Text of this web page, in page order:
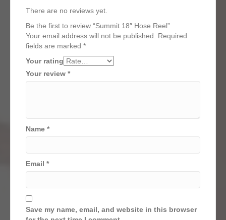
There are no reviews yet.
Be the first to review “Summit 18″ Hose Reel”
Your email address will not be published.
Required
fields are marked *
Your rating
Your review *
Name *
Email *
Save my name, email, and website in this browser